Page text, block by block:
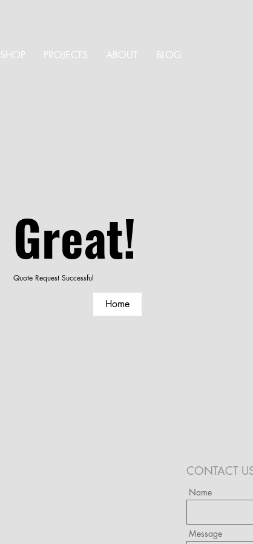
SHOP PROJECTS ABOUT BLOG
Great!
Quote Request Successful
Home
CONTACT
Name
Message